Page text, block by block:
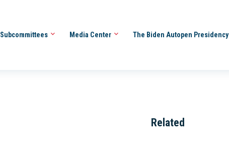
Subcommittees Media Center The Biden Autopen Presidency
Related